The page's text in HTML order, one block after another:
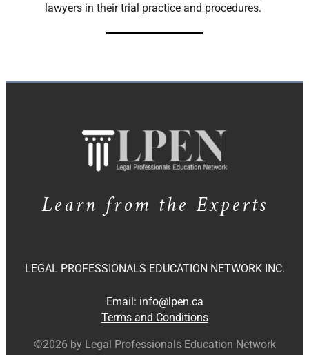
lawyers in their trial practice and procedures.
Learn from the Experts
LEGAL PROFESSIONALS EDUCATION NETWORK INC.
Email: info@lpen.ca
Terms and Conditions
©2026 by Legal Professionals Education Network